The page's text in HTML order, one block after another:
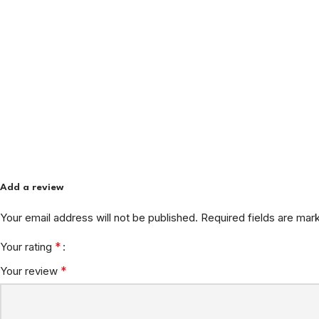
Add a review
Your email address will not be published. Required fields are
Your rating *
Your review *